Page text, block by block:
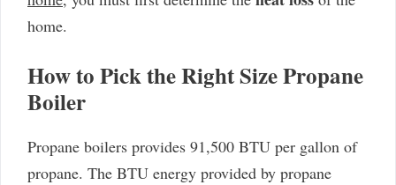
home.
How to Pick the Right Size Propane
Boiler
Propane boilers provides 91,500 BTU per gallon of
propane. The BTU energy provided by propane